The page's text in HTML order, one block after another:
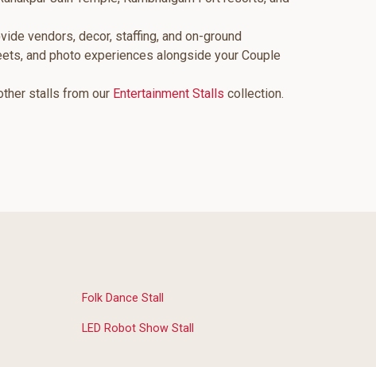
vendors, decor, staffing, and on-ground
and photo experiences alongside your Couple
stalls from our Entertainment Stalls collection.
Folk Dance Stall
LED Robot Show Stall